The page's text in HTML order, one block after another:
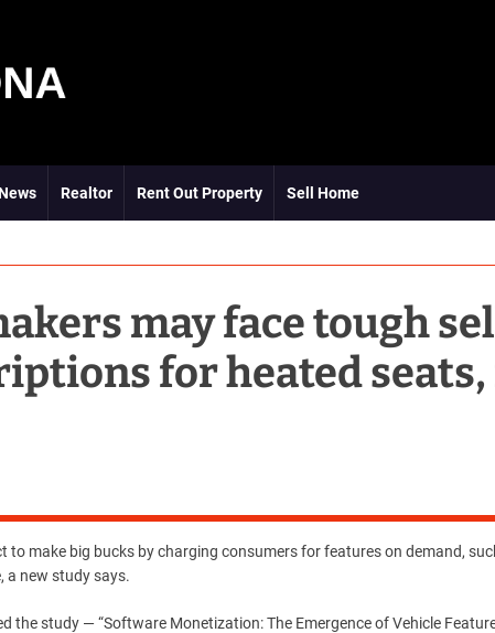
Realtor Rent Out Property Sell Home
may face tough
for heated
to make big bucks by charging consumers for features on demand,
a new study says.
the study — “Software Monetization: The Emergence of Vehicle